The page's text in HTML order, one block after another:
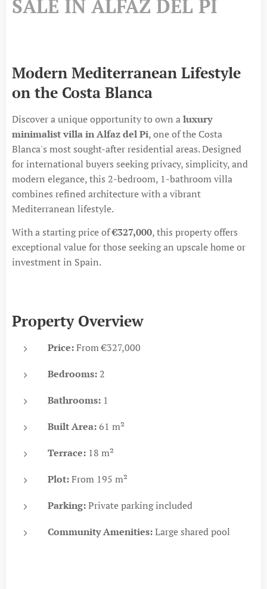
SALE IN ALFAZ DEL PI
Modern Mediterranean Lifestyle
on the Costa Blanca
Discover a unique opportunity to own aluxury
minimalist villa in Alfaz del Pi, one of the Costa
Blanca's most sought-after residential areas. Designed
for international buyers seeking privacy, simplicity, and
modern elegance, this 2-bedroom, 1-bathroom villa
combines refined architecture with a vibrant
Mediterranean lifestyle.
With a starting price of€327,000, this property offers
exceptional value for those seeking an upscale home or
investment in Spain.
Property Overview
Price:From €327,000
Bedrooms: 2
Bathrooms: 1
Built Area:61 m²
Terrace: 18 m²
Plot:From 195 m²
Parking:Private parking included
Community Amenities:Large shared pool